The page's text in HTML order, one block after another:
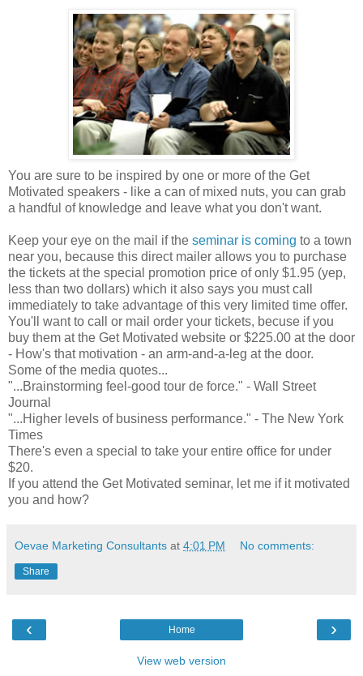
You are sure to be inspired by one or more of the Get
Motivated speakers - like a can of mixed nuts, you can grab
a handful of knowledge and leave what you don't want.
Keep your eye on the mail if the seminar is coming to a town
near you, because this direct mailer allows you to purchase
the tickets at the special promotion price of only $1.95 (yep,
less than two dollars) which it also says you must call
immediately to take advantage of this very limited time offer.
You'll want to call or mail order your tickets, becuse if you
buy them at the Get Motivated website or $225.00 at the door
- How's that motivation - an arm-and-a-leg at the door.
Some of the media quotes...
"...Brainstorming feel-good tour de force." - Wall Street
Journal
"...Higher levels of business performance." - The New York
Times
There's even a special to take your entire office for under
$20.
If you attend the Get Motivated seminar, let me if it motivated
you and how?
Oevae Marketing Consultants at 4:01 PM No comments:
Share
‹ ›
Home
View web version